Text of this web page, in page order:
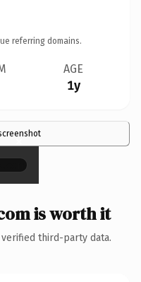
referring domains.
AGE
1y
×
is worth it
third-party data.